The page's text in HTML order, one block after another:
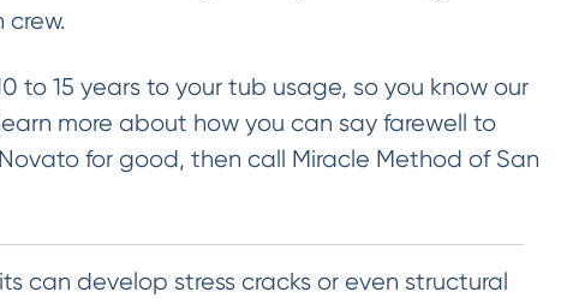
to 15 years to your tub usage, so you know our
more about how you can say farewell to
for good, then call Miracle Method of San
can develop stress cracks or even structural